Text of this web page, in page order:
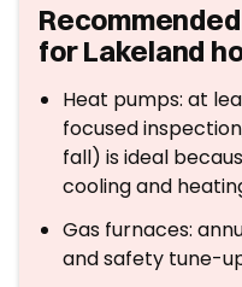
for Lakeland
Heat pumps: at
focused
fall) is ideal
cooling and
Gas furnaces:
and safety tune-